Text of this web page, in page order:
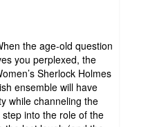
the age-old question
you perplexed, the
Sherlock Holmes
ensemble will have
while channeling the
into the role of the